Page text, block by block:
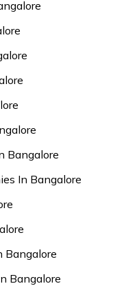
Bangalore
In Bangalore
Bangalore
Bangalore